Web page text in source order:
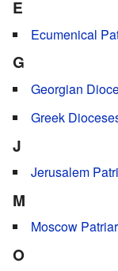
E
Ecumenical
G
Georgian
Greek
J
Jerusalem
M
Moscow
O